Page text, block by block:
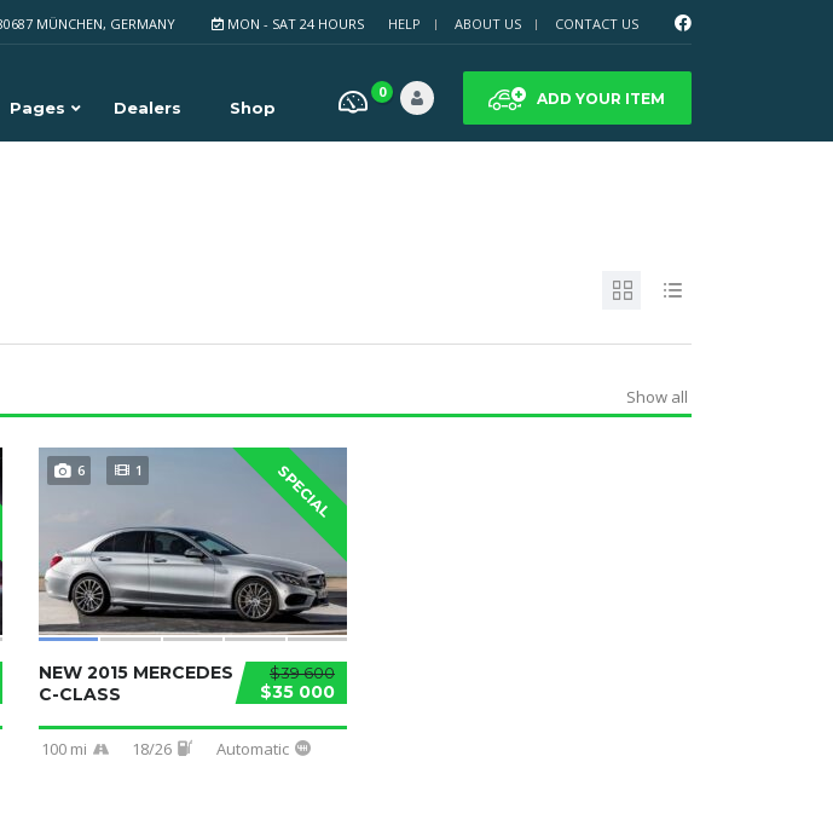
HELP ABOUT US CONTACT US
MON - SAT 24 HOURS
MÜNCHEN, GERMANY
ADD YOUR ITEM
0
Pages Dealers Shop
Show all
SPECIAL
6 1
$39 600
$35 000
NEW 2015 MERCEDES
C-CLASS
100 mi 18/26 Automatic